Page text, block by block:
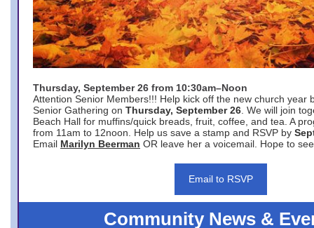
Thursday, September 26 from 10:30am–Noon
Attention Senior Members!!! Help kick off the new church year
Senior Gathering on Thursday, September 26 . We will join
Beach Hall for muffins/quick breads, fruit, coffee, and tea. A
from 11am to 12noon. Help us save a stamp and RSVP by
Email Marilyn Beerman OR leave her a voicemail. Hope to
Email to RSVP
Community News &